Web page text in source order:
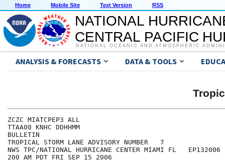
Home Mobile Site Text Version RSS
NATIONAL
CENTRAL PACIFIC
NATIONAL OCEANIC AND ATMOSPHERIC
ANALYSIS & FORECASTS DATA & TOOLS
ZCZC MIATCPEP3 ALL
TTAA00 KNHC DDHHMM
BULLETIN
TROPICAL STORM LANE ADVISORY NUMBER   7
NWS TPC/NATIONAL HURRICANE CENTER MIAMI FL   EP132006
200 AM PDT FRI SEP 15 2006